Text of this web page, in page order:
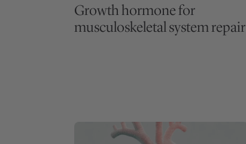
Growth hormone for
musculoskeletal system repair